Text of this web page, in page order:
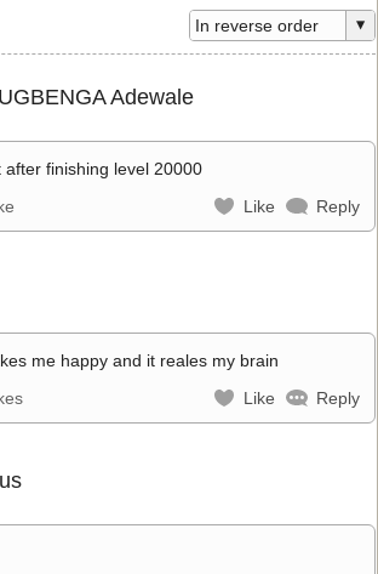
Adewale
finishing level 20000
Like Reply
me happy and it reales my brain
Like Reply